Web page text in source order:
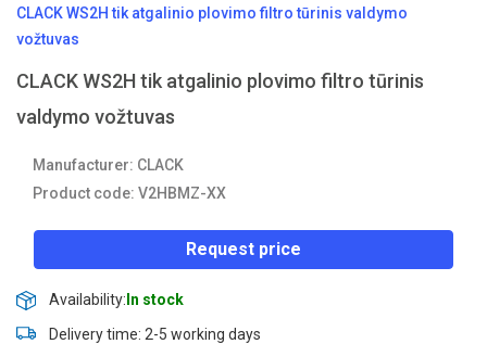
CLACK WS2H tik atgalinio plovimo filtro tūrinis valdymo
vožtuvas
CLACK WS2H tik atgalinio plovimo filtro tūrinis
valdymo vožtuvas
Manufacturer: CLACK
Product code: V2HBMZ-XX
Request price
Availability: In stock
Delivery time: 2-5 working days